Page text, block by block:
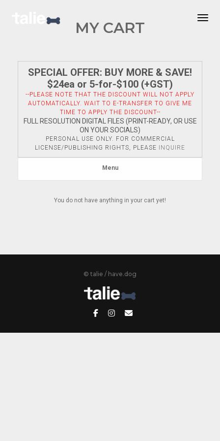
MY CART
SPECIAL OFFER: BUY MORE & SAVE!
$24ea or 5-for-$100 (+GST)
--PLEASE NOTE THAT THE DISCOUNT WILL NOT APPLY
AUTOMATICALLY. WAIT TO E-TRANSFER TO GIVE ME
TIME TO APPLY THE DISCOUNT--
FULL RESOLUTION DIGITAL FILES (PRINT-READY, OR USE
ON YOUR SOCIALS)
PERSONAL USE ONLY. FOR COMMERCIAL
LICENSE/PUBLISHING RIGHTS, PLEASE
INQUIRE
Menu
You do not have anything in your cart yet!
© talie / have.dog